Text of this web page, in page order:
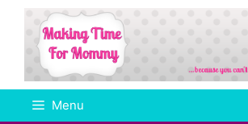
Skip
content
Menu